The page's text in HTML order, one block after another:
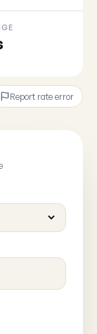
Report rate error